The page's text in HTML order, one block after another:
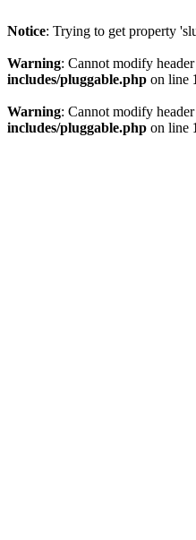
Notice: Trying to get property
Warning: Cannot modify
includes/pluggable.php on line
Warning: Cannot modify
includes/pluggable.php on line